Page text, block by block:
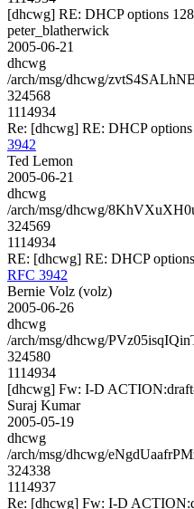
[dhcwg] RE: DHCP options
peter_blatherwick
2005-06-21
dhcwg
/arch/msg/dhcwg/
324568
1114934
Re: [dhcwg] RE: DHCP
3942
Ted Lemon
2005-06-21
dhcwg
/arch/msg/dhcwg/
324569
1114934
RE: [dhcwg] RE: DHCP
RFC 3942
Bernie Volz (volz)
2005-06-26
dhcwg
/arch/msg/dhcwg/
324580
1114934
[dhcwg] Fw: I-D
Suraj Kumar
2005-05-19
dhcwg
/arch/msg/dhcwg/
324338
1114937
Re: [dhcwg] Fw: I-D